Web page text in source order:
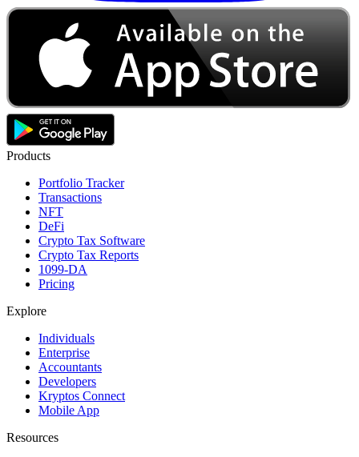
Products
Portfolio Tracker
Transactions
NFT
DeFi
Crypto Tax Software
Crypto Tax Reports
1099-DA
Pricing
Explore
Individuals
Enterprise
Accountants
Developers
Kryptos Connect
Mobile App
Resources